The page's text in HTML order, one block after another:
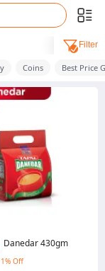
Filter
Coins Best Price
Danedar 430gm
1% Off